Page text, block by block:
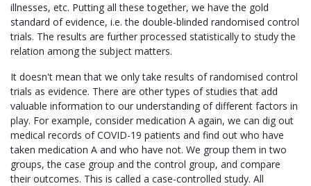
illnesses, etc. Putting all these together, we have the gold
standard of evidence, i.e. the double-blinded randomised control
trials. The results are further processed statistically to study the
relation among the subject matters.
It doesn't mean that we only take results of randomised control
trials as evidence. There are other types of studies that add
valuable information to our understanding of different factors in
play. For example, consider medication A again, we can dig out
medical records of COVID-19 patients and find out who have
taken medication A and who have not. We group them in two
groups, the case group and the control group, and compare
their outcomes. This is called a case-controlled study. All